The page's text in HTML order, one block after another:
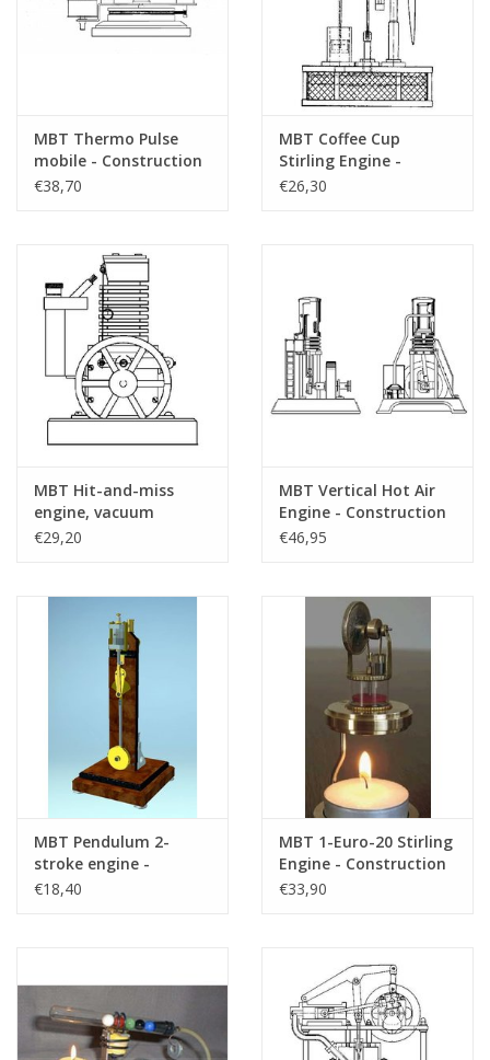
MBT Thermo Pulse
mobile - Construction
drawing Scale 1 : N/A
€38,70
MBT Coffee Cup
Stirling Engine -
Construction Drawing
€26,30
MBT Hit-and-miss
engine, vacuum
engine, or flame-licker
(60.12.004)
€29,20
MBT Vertical Hot Air
Engine - Construction
Drawing Scale 1 : N/A
€46,95
MBT Pendulum 2-
stroke engine -
Construction Drawing
€18,40
MBT 1-Euro-20 Stirling
Engine - Construction
Drawing Scale 1 : N/A
€33,90